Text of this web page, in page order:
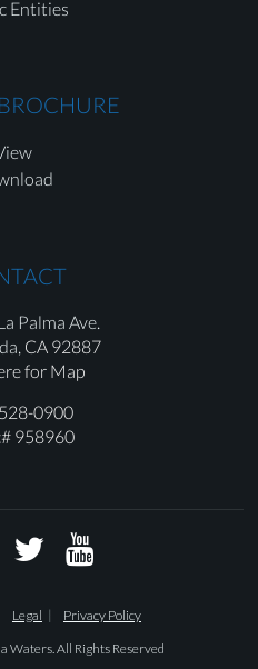
Entities
Palma Ave.
CA 92887
for Map
0900
958960
 
Legal
Privacy Policy
All Rights Reserved